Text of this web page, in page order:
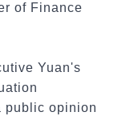
of Finance
Yuan's
public opinion